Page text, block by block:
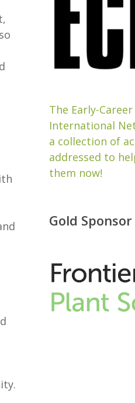
The Early-
International
a collection of
addressed to
them now!
Gold Sponsor